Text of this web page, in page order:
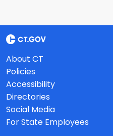
About CT
Policies
Accessibility
Directories
Social Media
For State Employees